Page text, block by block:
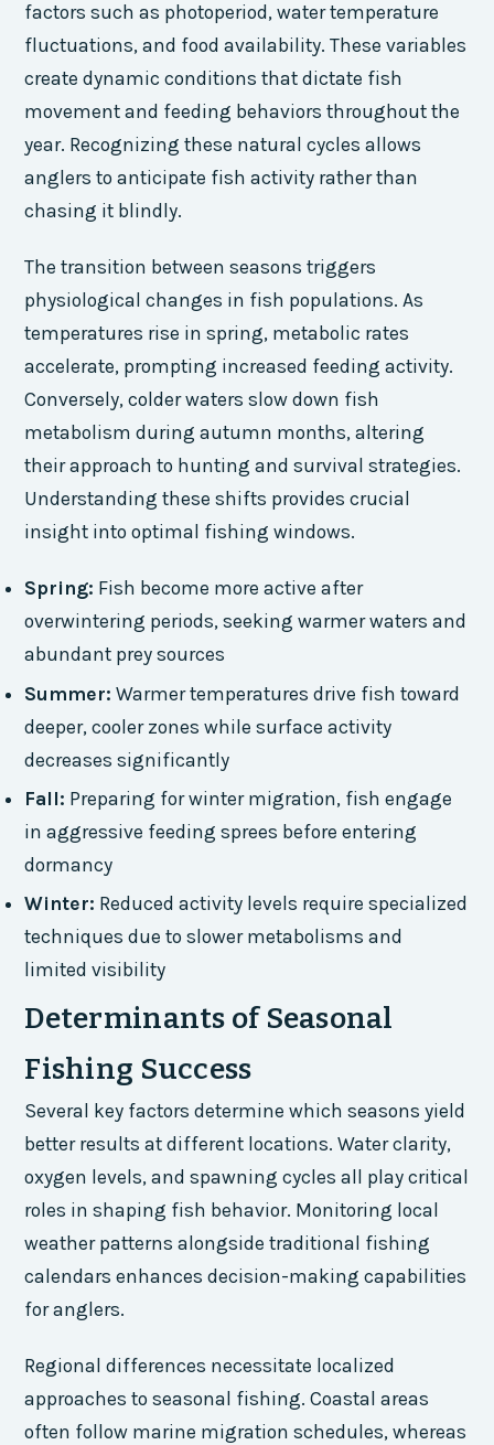
factors such as photoperiod, water temperature
fluctuations, and food availability. These variables
create dynamic conditions that dictate fish
movement and feeding behaviors throughout the
year. Recognizing these natural cycles allows
anglers to anticipate fish activity rather than
chasing it blindly.
The transition between seasons triggers
physiological changes in fish populations. As
temperatures rise in spring, metabolic rates
accelerate, prompting increased feeding activity.
Conversely, colder waters slow down fish
metabolism during autumn months, altering
their approach to hunting and survival strategies.
Understanding these shifts provides crucial
insight into optimal fishing windows.
Spring: Fish become more active after
overwintering periods, seeking warmer waters and
abundant prey sources
Summer: Warmer temperatures drive fish toward
deeper, cooler zones while surface activity
decreases significantly
Fall: Preparing for winter migration, fish engage
in aggressive feeding sprees before entering
dormancy
Winter: Reduced activity levels require specialized
techniques due to slower metabolisms and
limited visibility
Determinants of Seasonal
Fishing Success
Several key factors determine which seasons yield
better results at different locations. Water clarity,
oxygen levels, and spawning cycles all play critical
roles in shaping fish behavior. Monitoring local
weather patterns alongside traditional fishing
calendars enhances decision-making capabilities
for anglers.
Regional differences necessitate localized
approaches to seasonal fishing. Coastal areas
often follow marine migration schedules, whereas